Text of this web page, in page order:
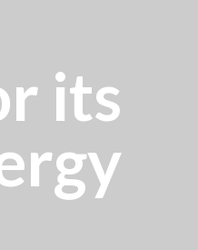
its